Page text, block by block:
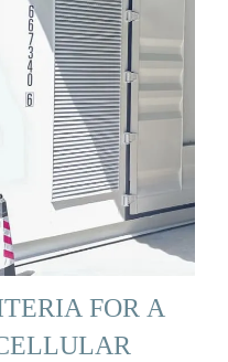
FOR A